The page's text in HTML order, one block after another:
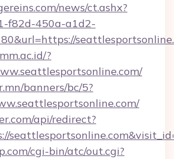
news/ct.ashx?
f82d-450a-a1d2-
?
banners/bc/5?
api/redirect?
cgi-bin/atc/out.cgi?